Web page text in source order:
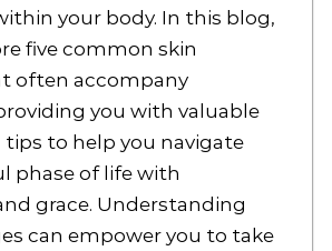
your body. In this blog,
five common skin
often accompany
you with valuable
to help you navigate
phase of life with
grace. Understanding
can empower you to take